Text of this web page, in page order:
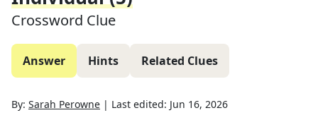
Crossword Clue
Answer Hints Related Clues
By: Sarah Perowne | Last edited: Jun 16, 2026